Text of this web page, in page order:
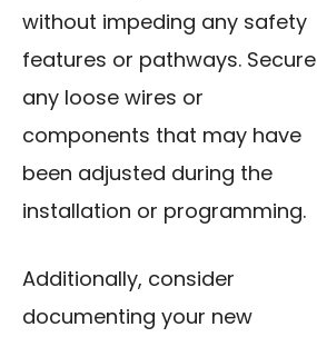
without impeding any safety
features or pathways. Secure
any loose wires or
components that may have
been adjusted during the
installation or programming.
Additionally, consider
documenting your new